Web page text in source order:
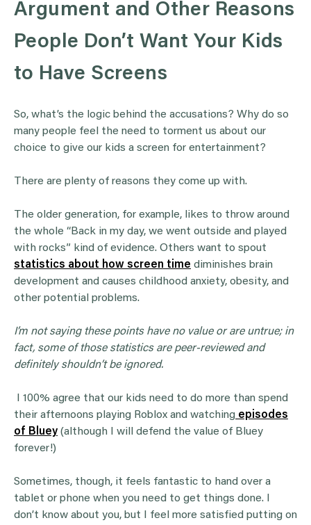
Argument and Other Reasons
People Don’t Want Your Kids
to Have Screens
So, what’s the logic behind the accusations? Why do so
many people feel the need to torment us about our
choice to give our kids a screen for entertainment?
There are plenty of reasons they come up with.
The older generation, for example, likes to throw around
the whole “Back in my day, we went outside and played
with rocks” kind of evidence. Others want to spout
statistics about how screen time diminishes brain
development and causes childhood anxiety, obesity, and
other potential problems.
I’m not saying these points have no value or are untrue; in
fact, some of those statistics are peer-reviewed and
definitely shouldn’t be ignored.
I 100% agree that our kids need to do more than spend
their afternoons playing Roblox and watching episodes
of Bluey (although I will defend the value of Bluey
forever!)
Sometimes, though, it feels fantastic to hand over a
tablet or phone when you need to get things done. I
don’t know about you, but I feel more satisfied putting on